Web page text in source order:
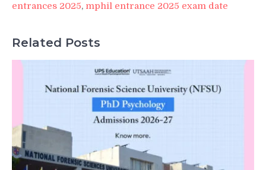
entrances 2025, mphil entrance 2025 exam date
Related Posts